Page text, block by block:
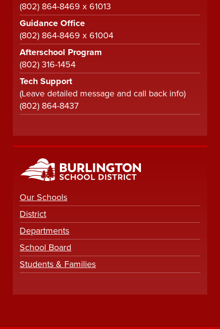
(802) 864-8469 x 61013
Guidance Office
(802) 864-8469 x 61004
Afterschool Program
(802) 316-1454
Tech Support
(Leave detailed message and call back info)
(802) 864-8437
Our Schools
District
Departments
School Board
Students & Families